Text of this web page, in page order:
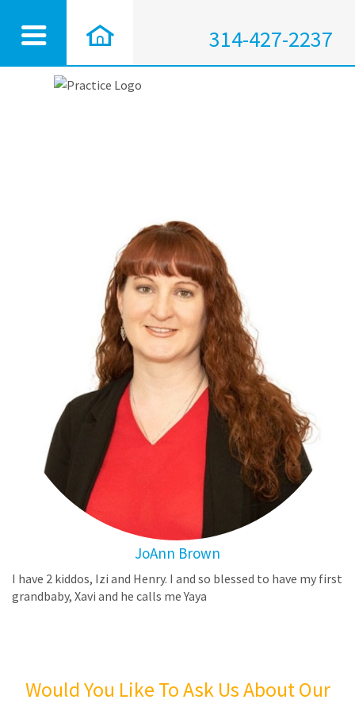
314-427-2237
JoAnn Brown
I have 2 kiddos, Izi and Henry. I and so blessed to have my first
grandbaby, Xavi and he calls me Yaya
Would You Like To Ask Us About Our